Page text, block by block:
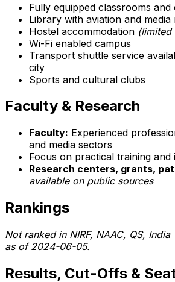
Fully equipped classrooms
Library with aviation and media
Hostel accommodation (limited
Wi-Fi enabled campus
Transport shuttle service
city
Sports and cultural clubs
Faculty & Research
Faculty: Experienced
and media sectors
Focus on practical training
Research centers, grants,
available on public sources
Rankings
Not ranked in NIRF, NAAC, QS,
as of 2024-06-05.
Results, Cut-Offs &